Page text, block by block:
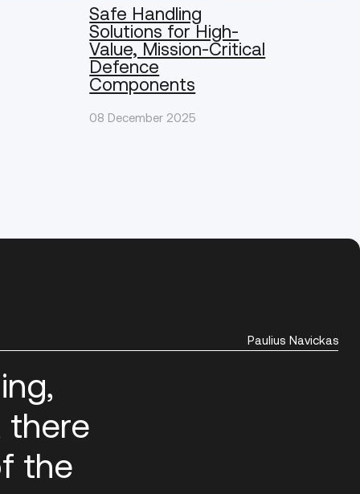
Safe Handling
Solutions for High-
Value, Mission-Critical
Defence
Components
08 December 2025
Paulius Navickas
there
the